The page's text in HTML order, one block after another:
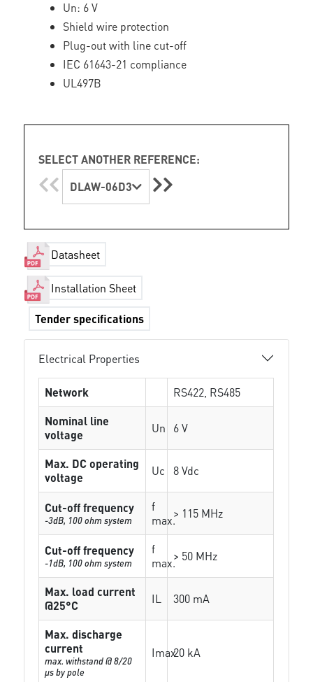
Un: 6 V
Shield wire protection
Plug-out with line cut-off
IEC 61643-21 compliance
UL497B
SELECT ANOTHER REFERENCE:
DLAW-06D3
Datasheet
Installation Sheet
Tender specifications
Electrical Properties
Network
RS422, RS485
Nominal line
voltage
Un 6 V
Max. DC operating
voltage
Uc 8 Vdc
Cut-off frequency
-3dB, 100 ohm system
f
max.> 115 MHz
Cut-off frequency
-1dB, 100 ohm system
f
max.> 50 MHz
Max. load current
@25°C
IL 300 mA
Max. discharge
current
max. withstand @ 8/20
µs by pole
Imax20 kA